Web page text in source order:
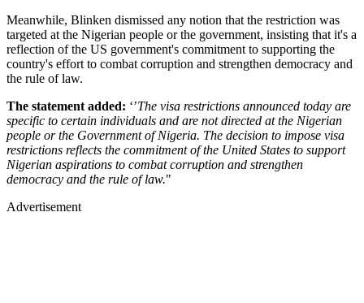
Meanwhile, Blinken dismissed any notion that the restriction was
targeted at the Nigerian people or the government, insisting that it's a
reflection of the US government's commitment to supporting the
country's effort to combat corruption and strengthen democracy and
the rule of law.
The statement added: ‘’The visa restrictions announced today are
specific to certain individuals and are not directed at the Nigerian
people or the Government of Nigeria. The decision to impose visa
restrictions reflects the commitment of the United States to support
Nigerian aspirations to combat corruption and strengthen
democracy and the rule of law."
Advertisement